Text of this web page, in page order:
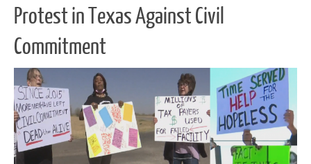
Protest in Texas Against Civil
Commitment